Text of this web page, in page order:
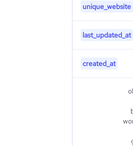
unique_website
last_updated_at
created_at